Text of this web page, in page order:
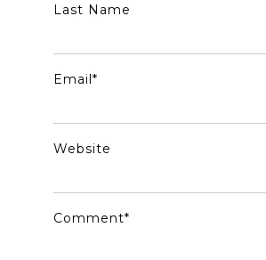
Last Name
Email*
Website
Comment*